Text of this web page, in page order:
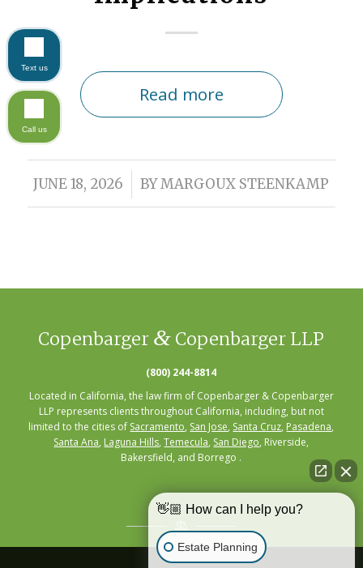
Read more
JUNE 18, 2026
/ BYMARGOUX STEENKAMP
Copenbarger & Copenbarger LLP
(800) 244-8814
Located in California, the law firm of Copenbarger & Copenbarger
LLP represents clients throughout California, including, but not
limited to the cities of Sacramento, San Jose, Santa Cruz, Pasadena,
Santa Ana, Laguna Hills,Temecula, San Diego, Riverside,
Bakersfield, and Borrego .
👋🏼 How can I help you?
Estate Planning
Text us
Call us